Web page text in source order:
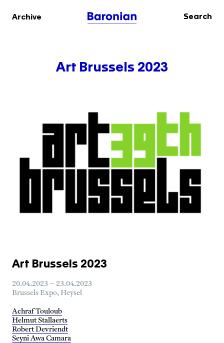
Archive Search
Art Brussels 2023
Art Brussels 2023
20.04.2023 – 23.04.2023
Brussels Expo, Heysel
Achraf Touloub
Helmut Stallaerts
Robert Devriendt
Seyni Awa Camara